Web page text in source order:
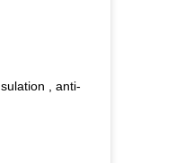
, anti-